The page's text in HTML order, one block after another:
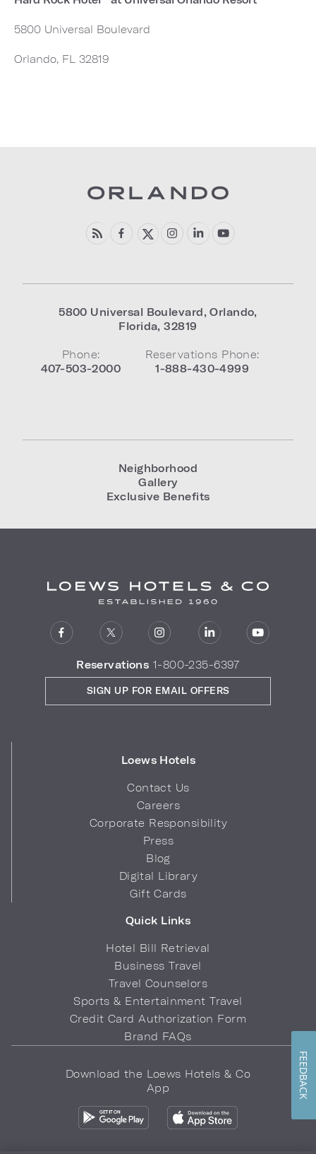
5800 Universal Boulevard
Orlando, FL 32819
5800 Universal Boulevard,Orlando,
Florida,32819
Phone:
407-503-2000
Reservations Phone:
1-888-430-4999
Neighborhood
Gallery
Exclusive Benefits
Reservations 1-800-235-6397
Loews Hotels
Contact Us
Careers
Corporate Responsibility
Press
Blog
Digital Library
Gift Cards
Quick Links
Hotel Bill Retrieval
Business Travel
Travel Counselors
Sports & Entertainment Travel
Credit Card Authorization Form
Brand FAQs
SIGN UP FOR EMAIL OFFERS
Download the Loews Hotels & Co
App
FEEDBACK